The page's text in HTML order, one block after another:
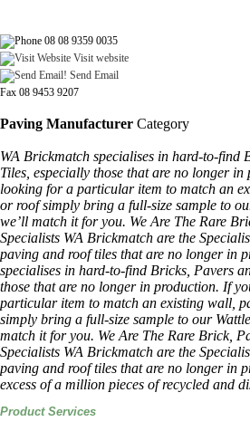
08 08 9359 0035
Visit website
Send Email
Fax 08 9453 9207
Paving Manufacturer Category
WA Brickmatch specialises in hard-to-find
Tiles, especially those that are no longer in
looking for a particular item to match an
or roof simply bring a full-size sample to
we’ll match it for you. We Are The Rare
Specialists WA Brickmatch are the
paving and roof tiles that are no longer in
specialises in hard-to-find Bricks, Pavers
those that are no longer in production. If
particular item to match an existing wall,
simply bring a full-size sample to our
match it for you. We Are The Rare Brick,
Specialists WA Brickmatch are the
paving and roof tiles that are no longer in
excess of a million pieces of recycled and
Product Services